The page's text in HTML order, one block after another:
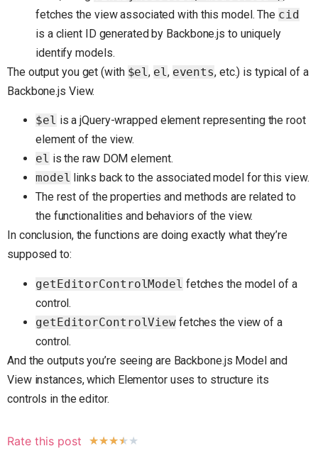
fetches the view associated with this model. The cid
is a client ID generated by Backbone.js to uniquely
identify models.
The output you get (with $el, el, events, etc.) is typical of a
Backbone.js View.
$el is a jQuery-wrapped element representing the root
element of the view.
el is the raw DOM element.
model links back to the associated model for this view.
The rest of the properties and methods are related to
the functionalities and behaviors of the view.
In conclusion, the functions are doing exactly what they’re
supposed to:
getEditorControlModel fetches the model of a
control.
getEditorControlView fetches the view of a
control.
And the outputs you’re seeing are Backbone.js Model and
View instances, which Elementor uses to structure its
controls in the editor.
Rate this post ★★★★★